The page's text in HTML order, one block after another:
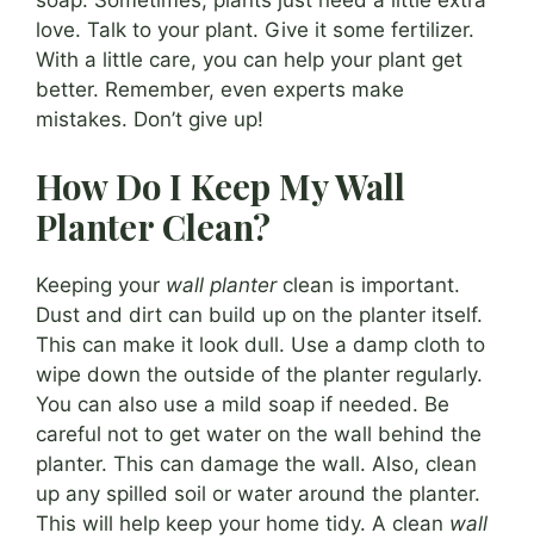
love. Talk to your plant. Give it some fertilizer.
With a little care, you can help your plant get
better. Remember, even experts make
mistakes. Don’t give up!
How Do I Keep My Wall
Planter Clean?
Keeping your wall planterclean is important.
Dust and dirt can build up on the planter itself.
This can make it look dull. Use a damp cloth to
wipe down the outside of the planter regularly.
You can also use a mild soap if needed. Be
careful not to get water on the wall behind the
planter. This can damage the wall. Also, clean
up any spilled soil or water around the planter.
This will help keep your home tidy. A clean wall